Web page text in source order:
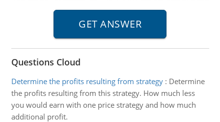
Questions Cloud
Determine the profits resulting from strategy: Determine
the profits resulting from this strategy. How much less
you would earn with one price strategy and how much
additional profit.